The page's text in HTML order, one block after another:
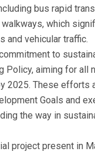
bus rapid
which
and vehicular traffic.
commitment to
Policy, aiming for all
2025. These efforts
Goals and
the way in
project present in